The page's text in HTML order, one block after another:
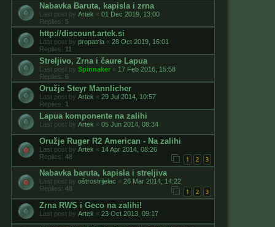
Nabavka Baruta, kapisla i zrna
Last post by Artek « 01 Dec 2019, 13:00
Replies: 5
http://discount.artek.si
Last post by propatria « 28 Oct 2019, 16:01
Replies: 11
Streljivo, Zrna i čaure Lapua
Last post by Spinnaker « 17 Feb 2016, 15:58
Replies: 6
Oružje Steyr Mannlicher
Last post by Artek « 29 Jul 2014, 10:57
Replies: 1
Lapua komponente na zalihi
Last post by Artek « 05 Jun 2014, 08:34
Oružje Ruger R2 American - Na zalihi
Last post by Artek « 14 Apr 2014, 08:26
Replies: 48 1 2 3
Nabavka baruta, kapisla i streljiva
Last post by oštrostrijelac « 26 Mar 2014, 14:22
Replies: 48 1 2 3
Zrna RWS i Geco na zalihi!
Last post by Artek « 23 Oct 2013, 09:17